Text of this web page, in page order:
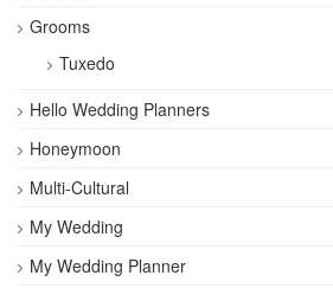
Grooms
Tuxedo
Hello Wedding Planners
Honeymoon
Multi-Cultural
My Wedding
My Wedding Planner